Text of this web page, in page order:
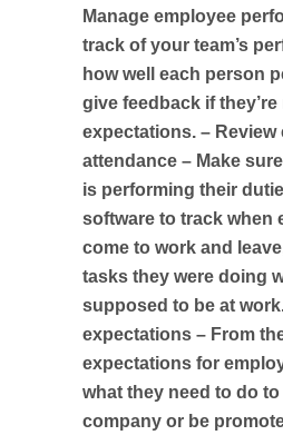
Manage employee
track of your team’s
how well each person
give feedback if
expectations. – Review
attendance – Make
is performing their
software to track when
come to work and
tasks they were doing
supposed to be at
expectations – From
expectations for
what they need to do
company or be